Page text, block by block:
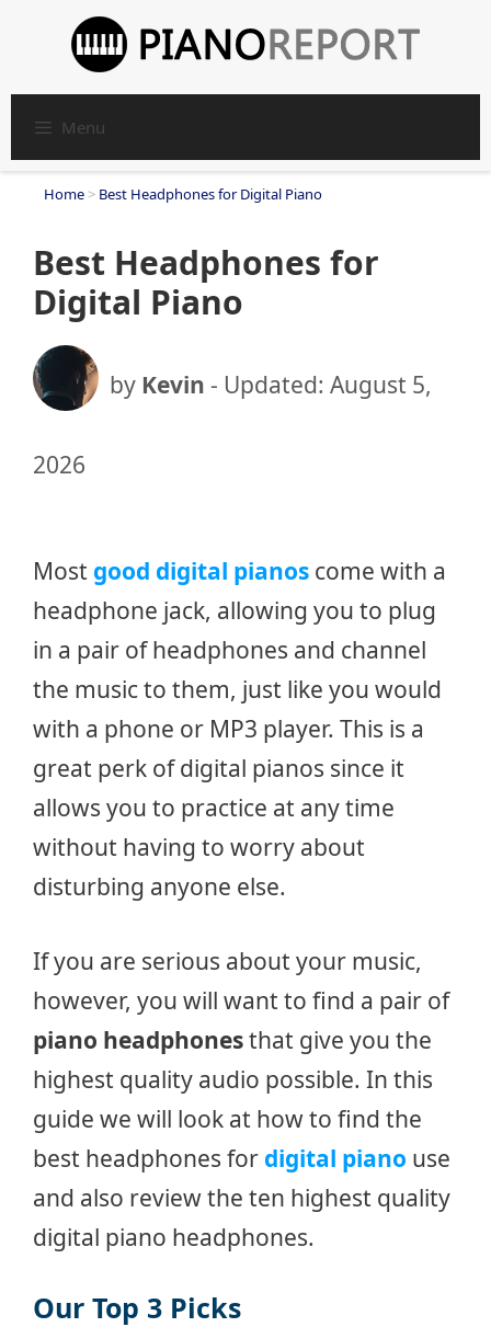
content
Menu
Home > Best Headphones for Digital Piano
Best Headphones for
Digital Piano
by Kevin - Updated: August 5,
2026
Most good digital pianos come with a
headphone jack, allowing you to plug
in a pair of headphones and channel
the music to them, just like you would
with a phone or MP3 player. This is a
great perk of digital pianos since it
allows you to practice at any time
without having to worry about
disturbing anyone else.
If you are serious about your music,
however, you will want to find a pair of
piano headphonesthat give you the
highest quality audio possible. In this
guide we will look at how to find the
best headphones for digital piano use
and also review the ten highest quality
digital piano headphones.
Our Top 3 Picks